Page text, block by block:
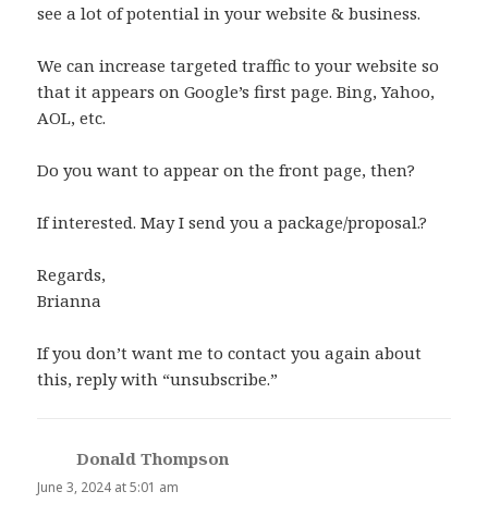
see a lot of potential in your website & business.
We can increase targeted traffic to your website so
that it appears on Google’s first page. Bing, Yahoo,
AOL, etc.
Do you want to appear on the front page, then?
If interested. May I send you a package/proposal.?
Regards,
Brianna
If you don’t want me to contact you again about
this, reply with “unsubscribe.”
Donald Thompson
June 3, 2024 at 5:01 am